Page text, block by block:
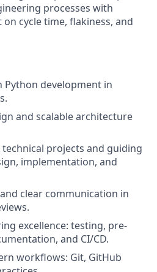
processes with
cycle time, flakiness, and
Python development in
and scalable architecture
technical projects and guiding
implementation, and
clear communication in
excellence: testing, pre-
and CI/CD.
workflows: Git, GitHub